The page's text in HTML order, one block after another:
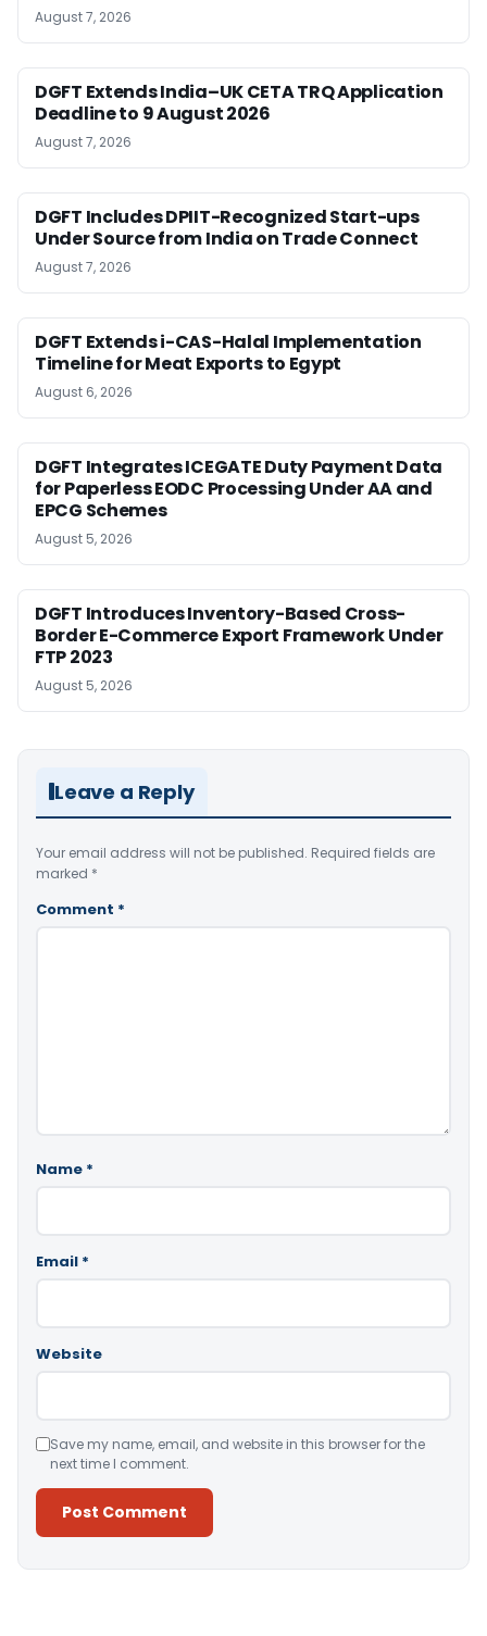
August 7, 2026
DGFT Extends India–UK CETA TRQ Application
Deadline to 9 August 2026
August 7, 2026
DGFT Includes DPIIT-Recognized Start-ups
Under Source from India on Trade Connect
August 7, 2026
DGFT Extends i-CAS-Halal Implementation
Timeline for Meat Exports to Egypt
August 6, 2026
DGFT Integrates ICEGATE Duty Payment Data
for Paperless EODC Processing Under AA and
EPCG Schemes
August 5, 2026
DGFT Introduces Inventory-Based Cross-
Border E-Commerce Export Framework Under
FTP 2023
August 5, 2026
Leave a Reply
Your email address will not be published. Required fields are
marked *
Comment *
Name *
Email *
Website
Save my name, email, and website in this browser for the
next time I comment.